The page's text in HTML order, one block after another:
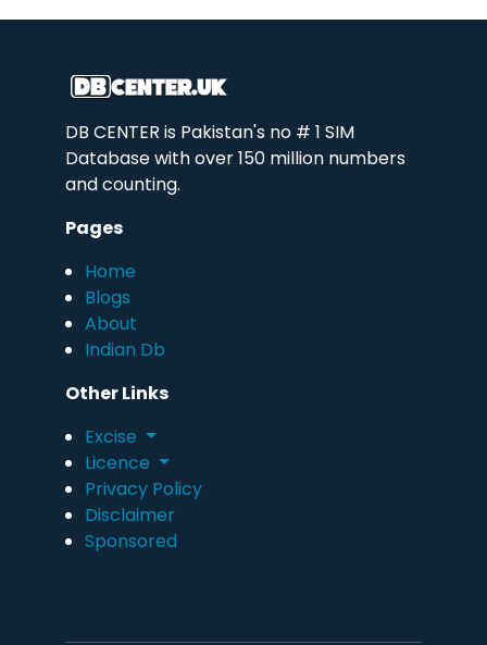
DB CENTER is Pakistan's no # 1 SIM
Database with over 150 million numbers
and counting.
Pages
Home
Blogs
About
Indian Db
Other Links
Excise
Licence
Privacy Policy
Disclaimer
Sponsored